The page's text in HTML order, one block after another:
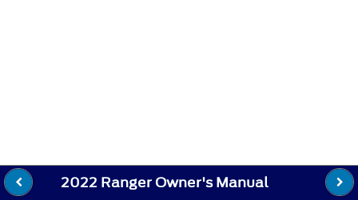
2022 Ranger Owner's Manual